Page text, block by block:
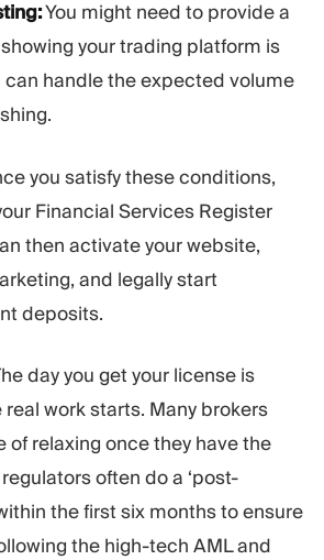
You might need to provide a
your trading platform is
can handle the expected volume
you satisfy these conditions,
Financial Services Register
then activate your website,
and legally start
deposits.
day you get your license is
work starts. Many brokers
of relaxing once they have the
often do a ‘post-
the first six months to ensure
the high-tech AML and